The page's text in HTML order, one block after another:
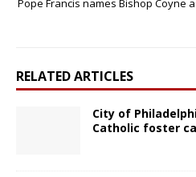
Pope Francis names Bishop Coyne
RELATED ARTICLES
City of
Catholic foster